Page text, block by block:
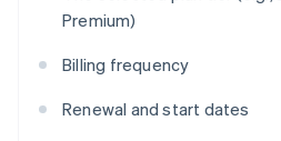
Premium)
Billing frequency
Renewal and start dates